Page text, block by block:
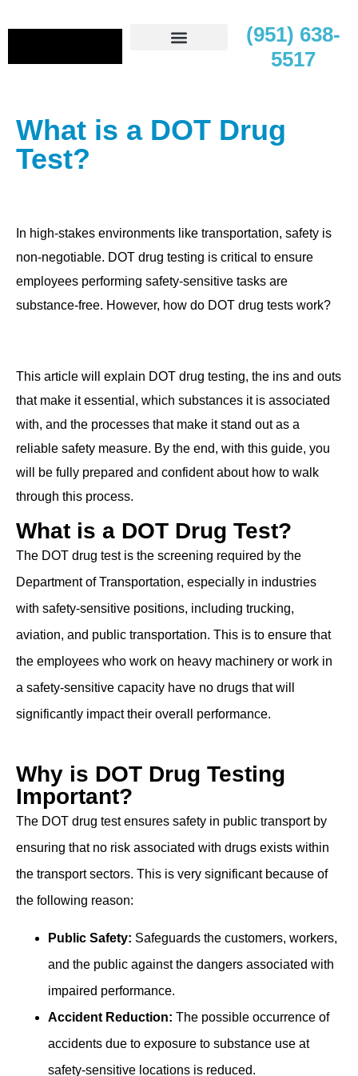
(951) 638-
5517
What is a DOT Drug
Test?
In high-stakes environments like transportation, safety is
non-negotiable. DOT drug testing is critical to ensure
employees performing safety-sensitive tasks are
substance-free. However, how do DOT drug tests work?
This article will explain DOT drug testing, the ins and outs
that make it essential, which substances it is associated
with, and the processes that make it stand out as a
reliable safety measure. By the end, with this guide, you
will be fully prepared and confident about how to walk
through this process.
What is a DOT Drug Test?
The DOT drug test is the screening required by the
Department of Transportation, especially in industries
with ͏safety-sensitive positions, including trucking,
͏aviation, and public transportation. This is to ensure that
the ͏employees who work on heavy machinery ͏or work in
͏a safety-sensitive capacity have no drugs that will
significantly impact their overall performance.
Why is DOT Drug Testing
Important?
The DOT drug test ensures safety in public transport by
ensuring that no risk associated with drugs exists within
the transport sectors. This is very significant because of
the following reason:
Public Safety: Safeguards the customers, workers,
and the public against the dangers associated with
impaired performance.
Accident Reduction: The possible occurrence of
accidents due to exposure to substance use at
safety-sensitive locations is reduced.